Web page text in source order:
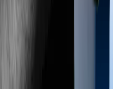
administered in a
on some occasions,
treatments including
as Ayush
Heart covers Ayush
also extends